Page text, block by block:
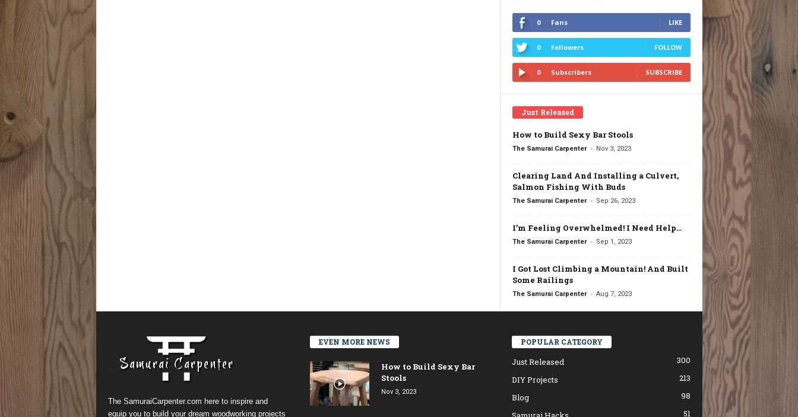
0 Fans LIKE
0 Followers FOLLOW
0 Subscribers SUBSCRIBE
Just Released
How to Build Sexy Bar Stools
The Samurai Carpenter - Nov 3, 2023
Clearing Land And Installing a Culvert,
Salmon Fishing With Buds
The Samurai Carpenter - Sep 26, 2023
I’m Feeling Overwhelmed! I Need Help…
The Samurai Carpenter - Sep 1, 2023
I Got Lost Climbing a Mountain! And Built
Some Railings
The Samurai Carpenter - Aug 7, 2023
The SamuraiCarpenter.com here to inspire and
equip you to build your dream woodworking projects
EVEN MORE NEWS
How to Build Sexy Bar
Stools
Nov 3, 2023
POPULAR CATEGORY
Just Released
300
DIY Projects
213
Blog
98
51